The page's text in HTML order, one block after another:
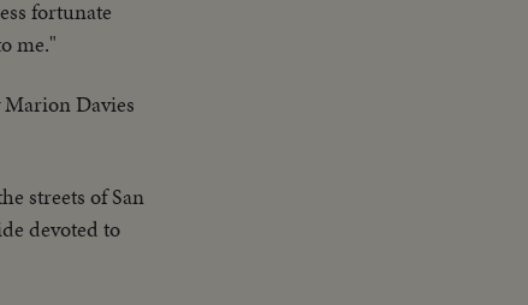
fortunate
me."
Davies
streets of San
devoted to